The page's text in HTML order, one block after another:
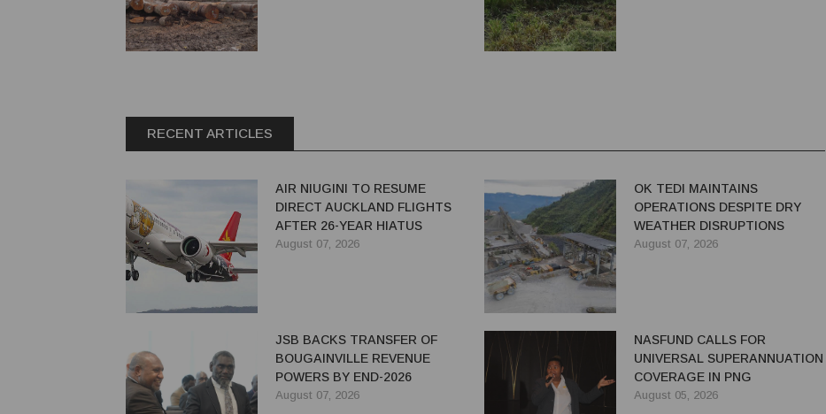
RECENT ARTICLES
AIR NIUGINI TO RESUME
DIRECT AUCKLAND FLIGHTS
AFTER 26-YEAR HIATUS
August 07, 2026
OK TEDI MAINTAINS
OPERATIONS DESPITE DRY
WEATHER DISRUPTIONS
August 07, 2026
JSB BACKS TRANSFER OF
BOUGAINVILLE REVENUE
POWERS BY END-2026
August 07, 2026
NASFUND CALLS FOR
UNIVERSAL SUPERANNUATION
COVERAGE IN PNG
August 05, 2026